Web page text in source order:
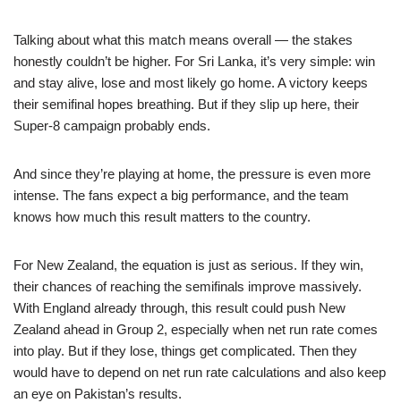
Talking about what this match means overall — the stakes
honestly couldn’t be higher. For Sri Lanka, it’s very simple: win
and stay alive, lose and most likely go home. A victory keeps
their semifinal hopes breathing. But if they slip up here, their
Super-8 campaign probably ends.
And since they’re playing at home, the pressure is even more
intense. The fans expect a big performance, and the team
knows how much this result matters to the country.
For New Zealand, the equation is just as serious. If they win,
their chances of reaching the semifinals improve massively.
With England already through, this result could push New
Zealand ahead in Group 2, especially when net run rate comes
into play. But if they lose, things get complicated. Then they
would have to depend on net run rate calculations and also keep
an eye on Pakistan’s results.